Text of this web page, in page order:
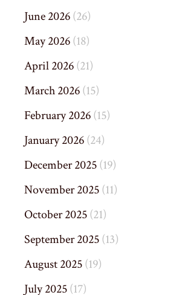
June 2026(26)
May 2026(18)
April 2026(21)
March 2026(15)
February 2026(15)
January 2026(24)
December 2025(19)
November 2025(11)
October 2025(21)
September 2025(13)
August 2025(19)
July 2025(17)